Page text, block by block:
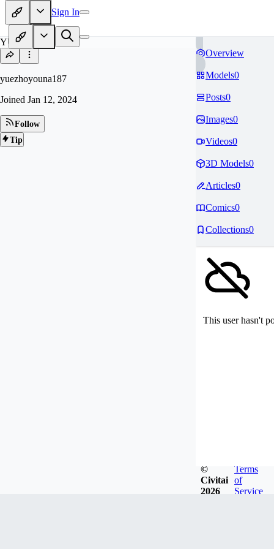
Sign In
YU
yuezhoyouna187
Joined Jan 12, 2024
Follow
Tip
Overview
Models0
Posts0
Images0
Videos0
3D Models0
Articles0
Comics0
Collections0
This user hasn't
©
Civitai
2026
Terms
of
Service